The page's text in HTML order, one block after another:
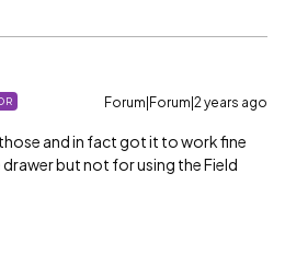
Forum|Forum|2 years ago
and in fact got it to work fine
but not for using the Field